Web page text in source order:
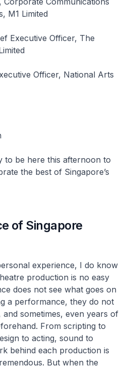
M1 Limited
Executive Officer, The
Officer, National Arts
to be here this afternoon to
the best of Singapore’s
of Singapore
experience, I do know
production is no easy
does not see what goes on
a performance, they do not
and sometimes, even years of
From scripting to
to acting, sound to
behind each production is
But when the